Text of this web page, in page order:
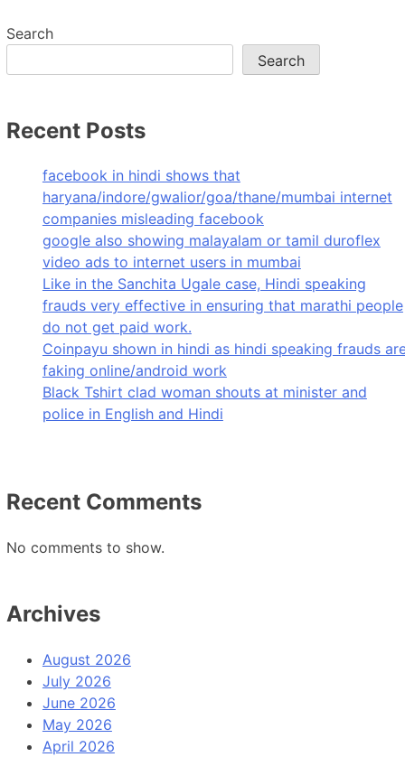
Search
Search
Recent Posts
facebook in hindi shows that
haryana/indore/gwalior/goa/thane/mumbai internet
companies misleading facebook
google also showing malayalam or tamil duroflex
video ads to internet users in mumbai
Like in the Sanchita Ugale case, Hindi speaking
frauds very effective in ensuring that marathi people
do not get paid work.
Coinpayu shown in hindi as hindi speaking frauds
faking online/android work
Black Tshirt clad woman shouts at minister and
police in English and Hindi
Recent Comments
No comments to show.
Archives
August 2026
July 2026
June 2026
May 2026
April 2026